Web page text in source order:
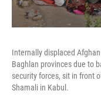
Internally displaced
Baghlan provinces due to
security forces, sit in front
Shamali in Kabul.